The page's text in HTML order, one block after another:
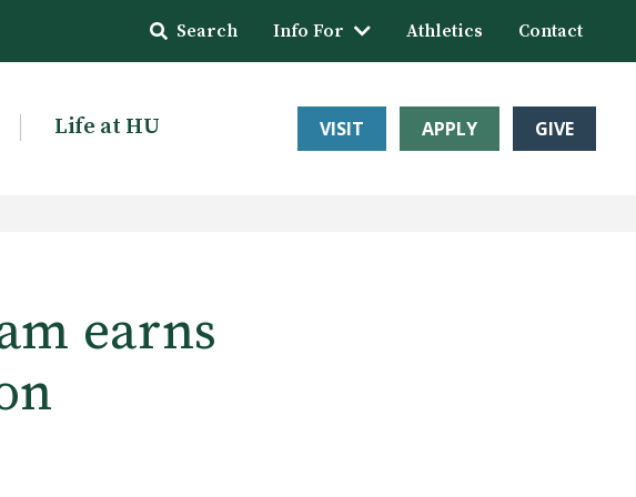
Search Info For Athletics Contact
Life at HU VISIT APPLY GIVE
earns